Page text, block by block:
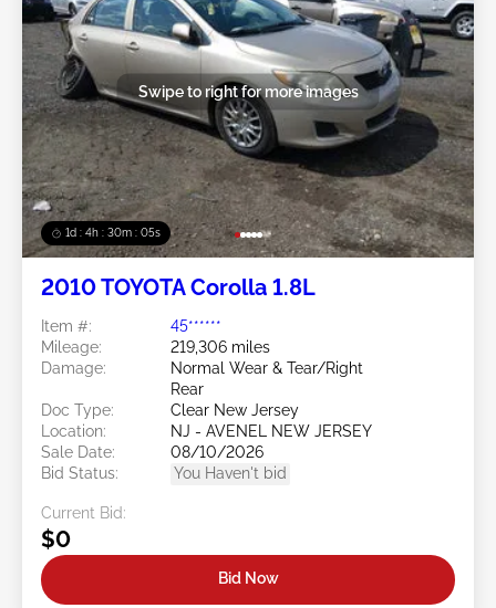
1d : 4h : 30m : 03s
Swipe to right for more images
2010 TOYOTA Corolla 1.8L
Item #:
45******
Mileage:
219,306 miles
Damage:
Normal Wear & Tear/Right
Rear
Doc Type:
Clear New Jersey
Location:
NJ - AVENEL NEW JERSEY
Sale Date:
08/10/2026
Bid Status:
You Haven't bid
Current Bid:
$0
Bid Now